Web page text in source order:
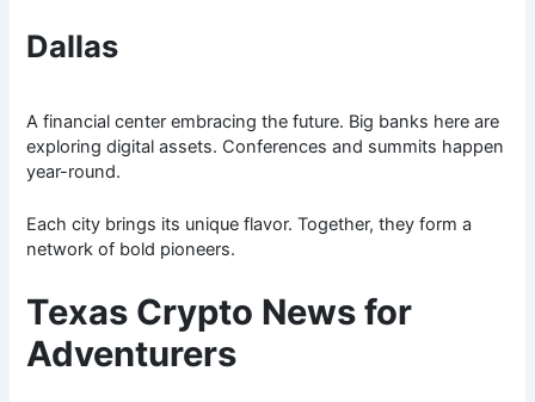
Dallas
A financial center embracing the future. Big banks here are
exploring digital assets. Conferences and summits happen
year-round.
Each city brings its unique flavor. Together, they form a
network of bold pioneers.
Texas Crypto News for
Adventurers